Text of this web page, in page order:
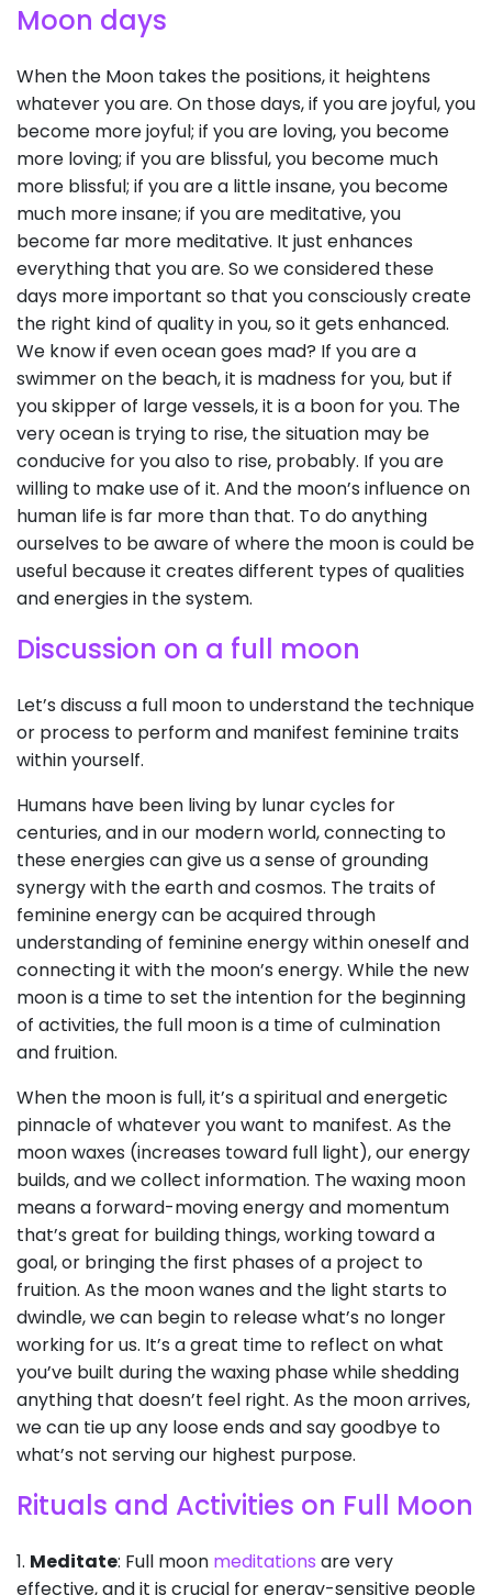
Moon days
When the Moon takes the positions, it heightens
whatever you are. On those days, if you are joyful, you
become more joyful; if you are loving, you become
more loving; if you are blissful, you become much
more blissful; if you are a little insane, you become
much more insane; if you are meditative, you
become far more meditative. It just enhances
everything that you are. So we considered these
days more important so that you consciously create
the right kind of quality in you, so it gets enhanced.
We know if even ocean goes mad? If you are a
swimmer on the beach, it is madness for you, but if
you skipper of large vessels, it is a boon for you. The
very ocean is trying to rise, the situation may be
conducive for you also to rise, probably. If you are
willing to make use of it. And the moon’s influence on
human life is far more than that. To do anything
ourselves to be aware of where the moon is could be
useful because it creates different types of qualities
and energies in the system.
Discussion on a full moon
Let’s discuss a full moon to understand the technique
or process to perform and manifest feminine traits
within yourself.
Humans have been living by lunar cycles for
centuries, and in our modern world, connecting to
these energies can give us a sense of grounding
synergy with the earth and cosmos. The traits of
feminine energy can be acquired through
understanding of feminine energy within oneself and
connecting it with the moon’s energy. While the new
moon is a time to set the intention for the beginning
of activities, the full moon is a time of culmination
and fruition.
When the moon is full, it’s a spiritual and energetic
pinnacle of whatever you want to manifest. As the
moon waxes (increases toward full light), our energy
builds, and we collect information. The waxing moon
means a forward-moving energy and momentum
that’s great for building things, working toward a
goal, or bringing the first phases of a project to
fruition. As the moon wanes and the light starts to
dwindle, we can begin to release what’s no longer
working for us. It’s a great time to reflect on what
you’ve built during the waxing phase while shedding
anything that doesn’t feel right. As the moon arrives,
we can tie up any loose ends and say goodbye to
what’s not serving our highest purpose.
Rituals and Activities on Full Moon
1. Meditate: Full moon meditations are very
effective, and it is crucial for energy-sensitive people